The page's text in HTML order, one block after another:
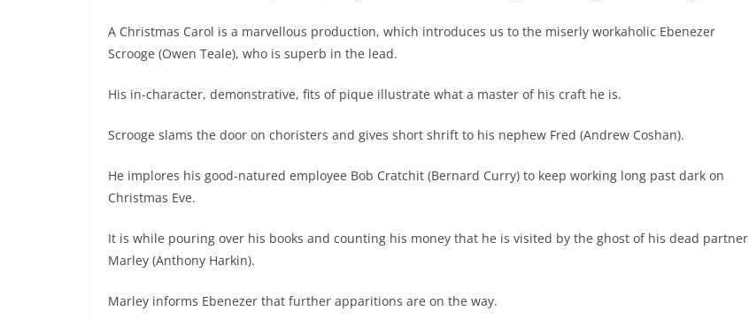
A Christmas Carol is a marvellous production, which introduces us to the miserly workaholic Ebenezer
Scrooge (Owen Teale), who is superb in the lead.
His in-character, demonstrative, fits of pique illustrate what a master of his craft he is.
Scrooge slams the door on choristers and gives short shrift to his nephew Fred (Andrew Coshan).
He implores his good-natured employee Bob Cratchit (Bernard Curry) to keep working long past dark on
Christmas Eve.
It is while pouring over his books and counting his money that he is visited by the ghost of his dead partner
Marley (Anthony Harkin).
Marley informs Ebenezer that further apparitions are on the way.